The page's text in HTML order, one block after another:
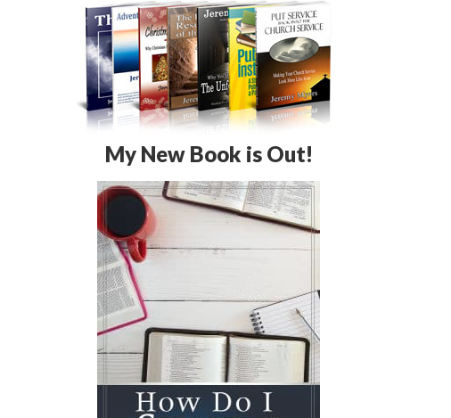
My New Book is Out!